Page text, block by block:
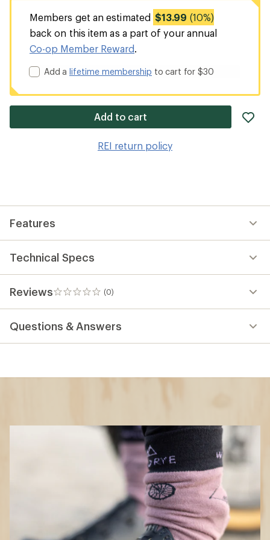
Members get an estimated $13.99 (10%)
back on this item as a part of your annual
Co-op Member Reward.
Add alifetime membership to cart for $30
Add to cart
REI return policy
Features
Technical Specs
Reviews (0)
0
reviews
Questions & Answers